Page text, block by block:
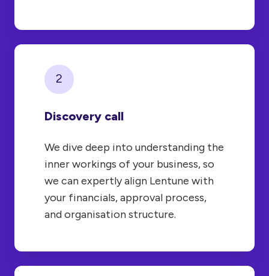
2
Discovery call
We dive deep into understanding the
inner workings of your business, so
we can expertly align Lentune with
your financials, approval process,
and organisation structure.